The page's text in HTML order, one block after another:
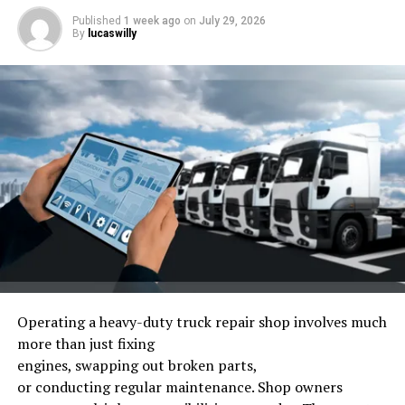
Fourth, 5G networks expand, enabling real-time data
sharing between cars, chargers, and infrastructure. This
connectivity supports route planning, remote
diagnostics, and smarter charging.
What is the Tesla Model 2?
Published 1 week ago on July 29, 2026
By lucaswilly
Operatinga heavy-duty truck repair shop involvesmuch
more thanjust fixing
engines, swapping out brokenparts,
or conducting regular maintenance. Shop owners